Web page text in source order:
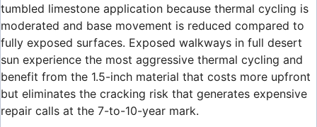
tumbled limestone application because thermal cycling is
moderated and base movement is reduced compared to
fully exposed surfaces. Exposed walkways in full desert
sun experience the most aggressive thermal cycling and
benefit from the 1.5-inch material that costs more upfront
but eliminates the cracking risk that generates expensive
repair calls at the 7-to-10-year mark.